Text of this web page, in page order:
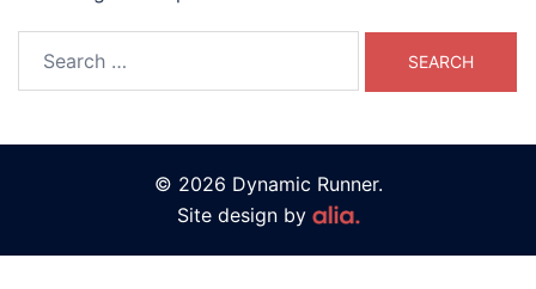
© 2026 Dynamic Runner.
Site design by